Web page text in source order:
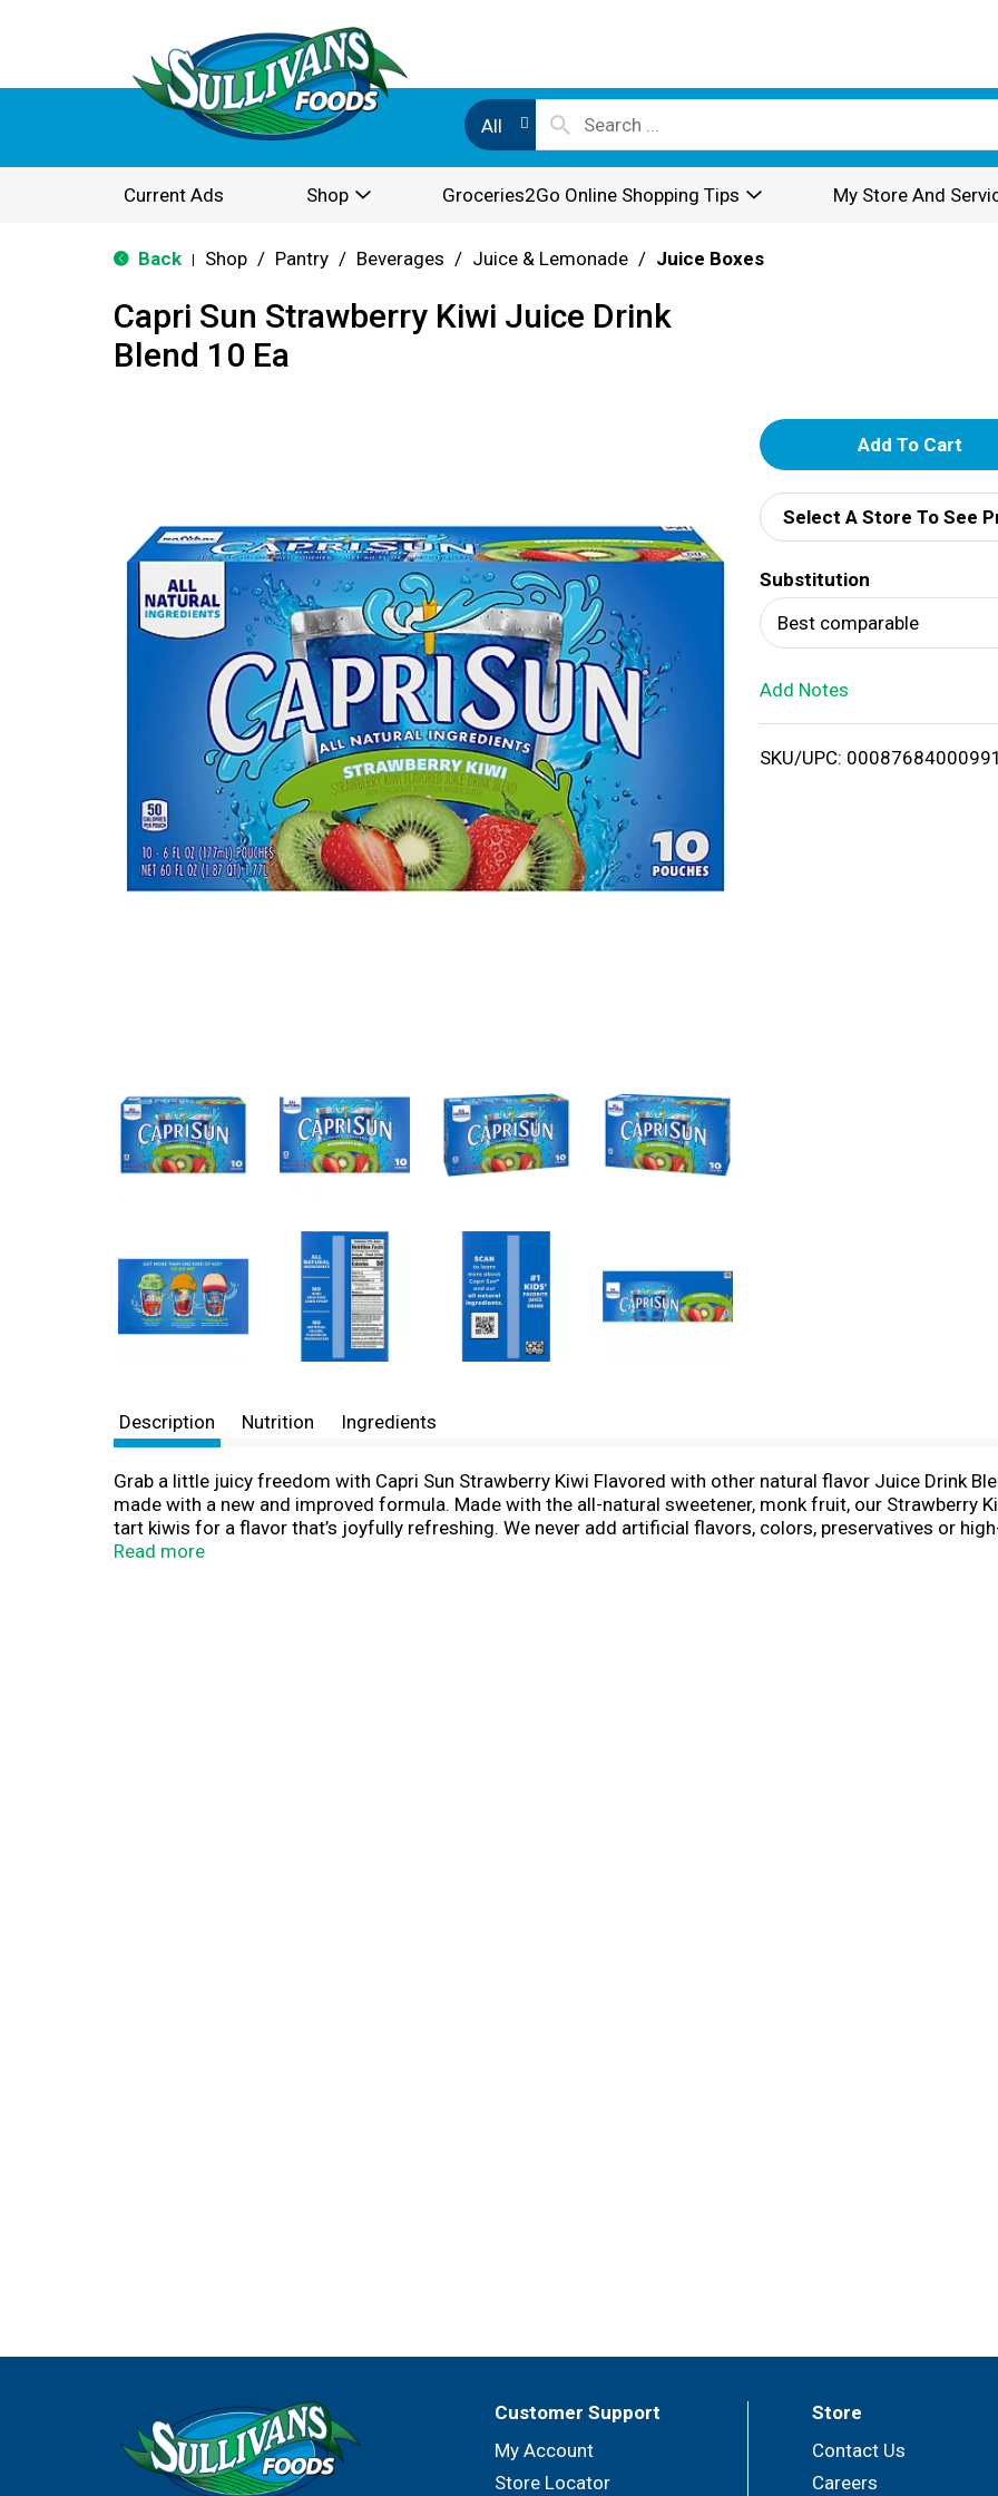
All
Current Ads Shop Groceries2Go Online Shopping Tips My Store And
Back Shop / Pantry / Beverages / Juice & Lemonade / Juice Boxes
Capri Sun Strawberry Kiwi Juice Drink
Blend 10 Ea
A
d
d
T
o
i
Select A Store To See
Substitution
Best comparable
Add Notes
SKU/UPC: 00087684000991
Description Nutrition Ingredients
Grab a little juicy freedom with Capri Sun Strawberry Kiwi Flavored with other natural flavor Juice Drink
made with a new and improved formula. Made with the all-natural sweetener, monk fruit, our Strawberry
tart kiwis for a flavor that’s joyfully refreshing. We never add artificial flavors, colors, preservatives or
fluid ounce pouch in our 10 count box comes with a straw, so they're ready for kids to squeeze and sip.
Read more
Customer Support
My Account
Store Locator
Store
Contact Us
Careers